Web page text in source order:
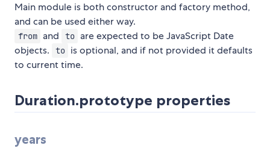
Main module is both constructor and factory method,
and can be used either way.
from and to are expected to be JavaScript Date
objects.
to is optional, and if not provided it defaults
to current time.
Duration.prototype properties
years